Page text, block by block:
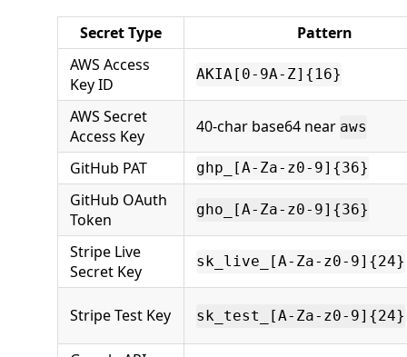
Secret Type
Pattern
AWS Access
Key ID
AKIA[0-9A-Z]{16}
AWS Secret
Access Key
40-char base64 near aws
GitHub PAT ghp_[A-Za-z0-9]{36}
GitHub OAuth
Token
gho_[A-Za-z0-9]{36}
Stripe Live
Secret Key
sk_live_[A-Za-z0-9]{24}
Stripe Test Key sk_test_[A-Za-z0-9]{24}